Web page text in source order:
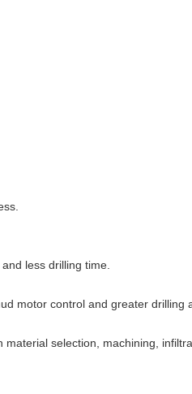
less drilling time.
motor control and greater drilling
selection, machining,